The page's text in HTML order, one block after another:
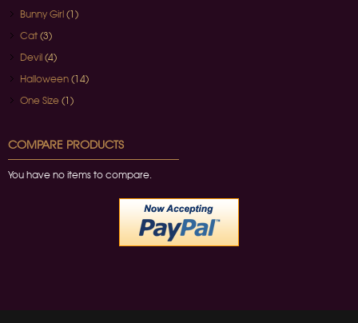
Bunny Girl (1)
Cat (3)
Devil (4)
Halloween (14)
One Size (1)
COMPARE PRODUCTS
You have no items to compare.